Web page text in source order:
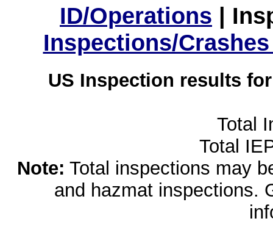
ID/Operations |
Inspections/
US Inspection results
Total
Total
Note: Total inspections may
and hazmat inspections.